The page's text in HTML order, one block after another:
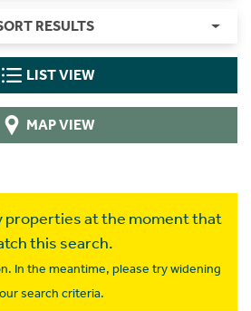
RESULTS
LIST VIEW
MAP VIEW
properties at the moment that
this search.
In the meantime, please try widening
search criteria.